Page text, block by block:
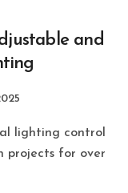
and
projects for over